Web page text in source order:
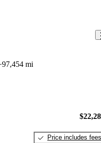
97,454 mi
Price includes fees